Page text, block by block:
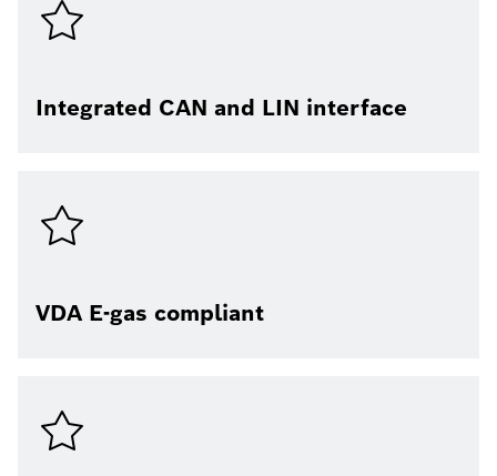
Integrated CAN and LIN interface
VDA E-gas compliant